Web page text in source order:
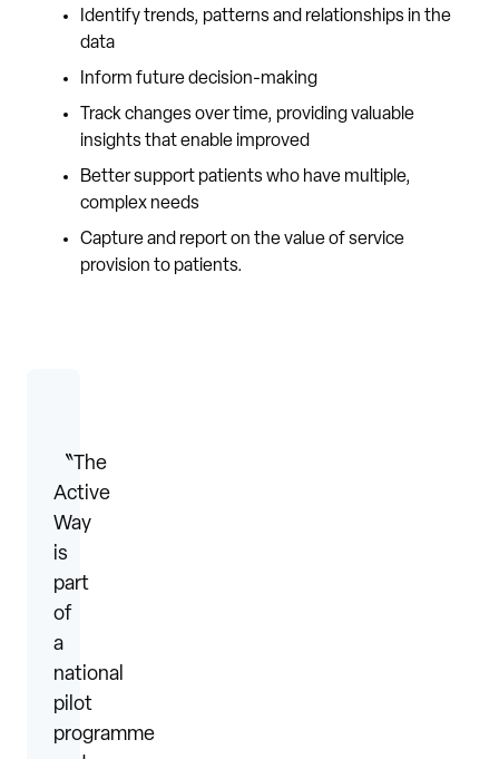
Identify trends, patterns and relationships in the
data
Inform future decision-making
Track changes over time, providing valuable
insights that enable improved
Better support patients who have multiple,
complex needs
Capture and report on the value of service
provision to patients.
〝The
Active
Way
is
part
of
a
national
pilot
programme